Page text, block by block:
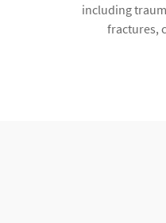
including
fractures,